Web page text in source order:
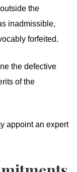
the
inadmissible,
forfeited.
the defective
of the
appoint an expert